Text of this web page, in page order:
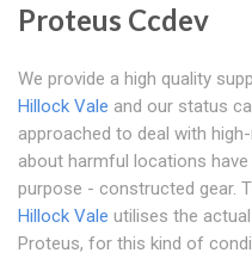
Proteus Ccdev
We provide a high quality
Hillock Vale and our status
approached to deal with
about harmful locations
purpose - constructed gear.
Hillock Vale utilises the
Proteus, for this kind of